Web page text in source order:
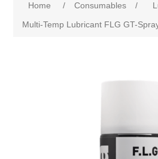
Home / Consumables /
Multi-Temp Lubricant FLG GT-